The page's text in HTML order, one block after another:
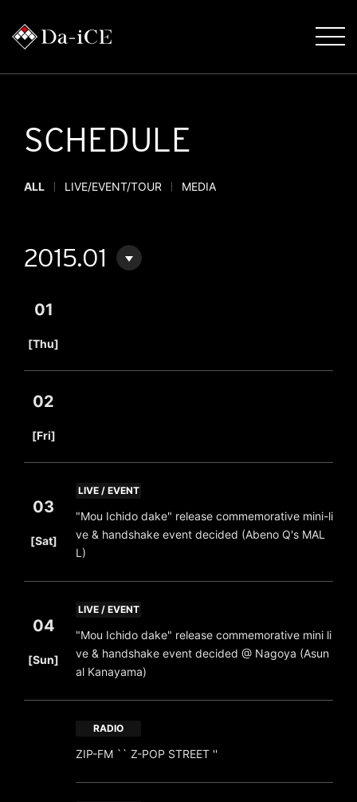
SCHEDULE
ALL LIVE/EVENT/TOUR MEDIA
2015.01
01
[Thu]
02
[Fri]
03
[Sat]
LIVE / EVENT
"Mou Ichido dake" release commemorative mini-li
ve & handshake event decided (Abeno Q's MAL
L)
04
[Sun]
LIVE / EVENT
"Mou Ichido dake" release commemorative mini li
ve & handshake event decided @ Nagoya (Asun
al Kanayama)
RADIO
ZIP-FM `` Z-POP STREET ''